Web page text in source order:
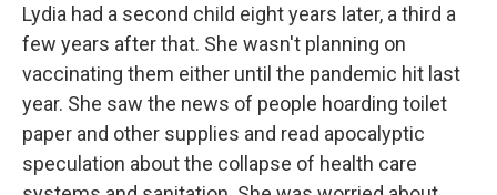
Lydia had a second child eight years later, a third a
few years after that. She wasn't planning on
vaccinating them either until the pandemic hit last
year. She saw the news of people hoarding toilet
paper and other supplies and read apocalyptic
speculation about the collapse of health care